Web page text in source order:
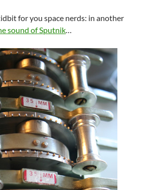
for you space nerds: in another
sound of Sputnik…